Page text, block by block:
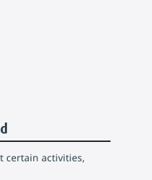
certain activities,